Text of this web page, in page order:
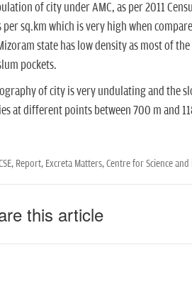
of city under AMC, as per 2011
per sq.km which is very high when
state has low density as most of
pockets.
of city is very undulating and the
at different points between 700 m and
Report, Excreta Matters,Centre for Science and
this article